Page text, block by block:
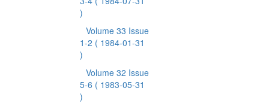
)
Volume 33 Issue
1-2 ( 1984-01-31
)
Volume 32 Issue
5-6 ( 1983-05-31
)